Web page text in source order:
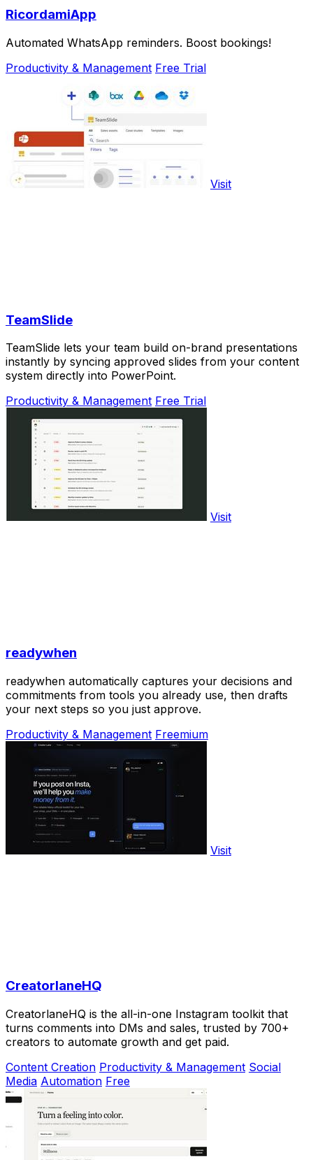
RicordamiApp
Automated WhatsApp reminders. Boost bookings!
Productivity & Management Free Trial
Visit
TeamSlide
TeamSlide lets your team build on-brand presentations
instantly by syncing approved slides from your content
system directly into PowerPoint.
Productivity & Management Free Trial
Visit
readywhen
readywhen automatically captures your decisions and
commitments from tools you already use, then drafts
your next steps so you just approve.
Productivity & Management Freemium
Visit
CreatorlaneHQ
CreatorlaneHQ is the all-in-one Instagram toolkit that
turns comments into DMs and sales, trusted by 700+
creators to automate growth and get paid.
Content Creation Productivity & Management Social
Media Automation Free